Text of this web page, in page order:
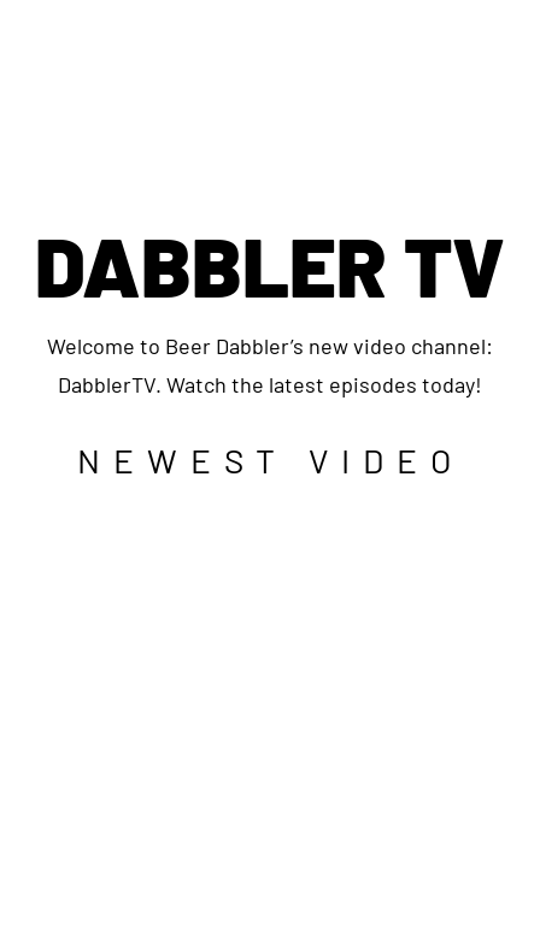
DABBLER TV
Welcome to Beer Dabbler’s new video channel:
DabblerTV. Watch the latest episodes today!
NEWEST VIDEO